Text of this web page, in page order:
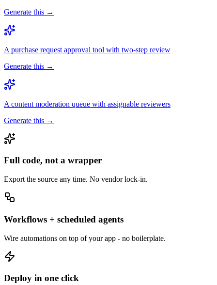
Generate this →
A purchase request approval tool with two-step review
Generate this →
A content moderation queue with assignable reviewers
Generate this →
Full code, not a wrapper
Export the source any time. No vendor lock-in.
Workflows + scheduled agents
Wire automations on top of your app - no boilerplate.
Deploy in one click